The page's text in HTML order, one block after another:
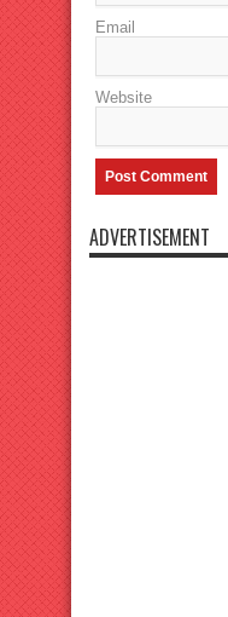
Email
Website
ADVERTISEMENT